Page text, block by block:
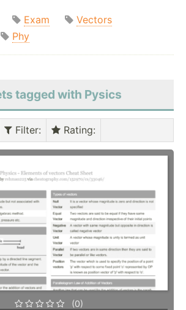
Exam
Vectors
Phy
tagged with Pysics
Filter: Rating:
(0)